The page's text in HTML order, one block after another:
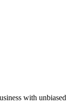
with unbiased